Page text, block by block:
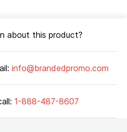
about this product?
info@brandedpromo.com
1-888-487-8607